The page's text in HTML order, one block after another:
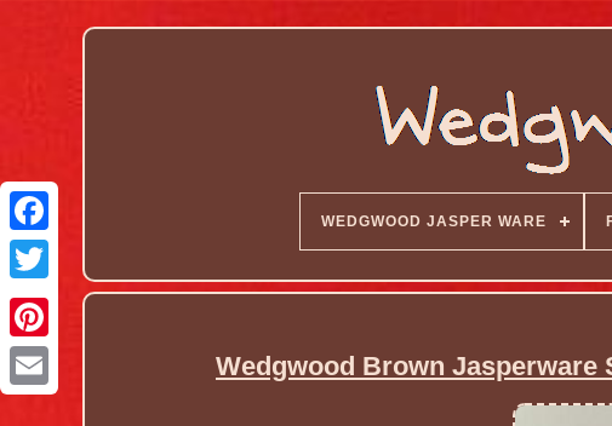
WEDGWOOD JASPER WARE
Wedgwood Brown Jasperware